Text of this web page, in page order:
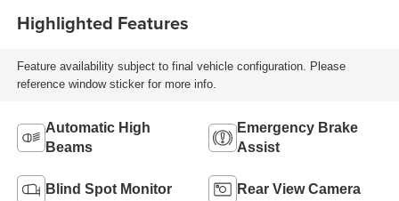
Highlighted Features
Feature availability subject to final vehicle configuration. Please
reference window sticker for more info.
Automatic High
Beams
Emergency Brake
Assist
Blind Spot Monitor Rear View Camera